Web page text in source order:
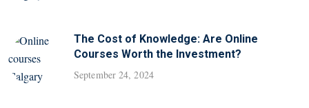
The Cost of Knowledge: Are Online
Courses Worth the Investment?
September 24, 2024